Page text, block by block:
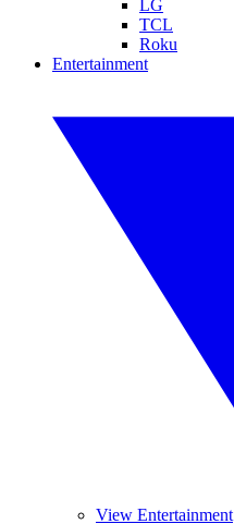
LG
TCL
Roku
Entertainment
View Entertainment